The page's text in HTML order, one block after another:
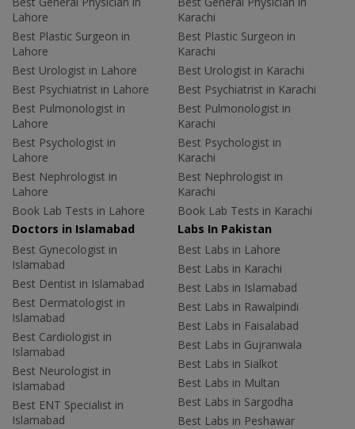
Lahore
Best Plastic Surgeon in
Lahore
Best Urologist in Lahore
Best Psychiatrist in Lahore
Best Pulmonologist in
Lahore
Best Psychologist in
Lahore
Best Nephrologist in
Lahore
Book Lab Tests in Lahore
Karachi
Best Plastic Surgeon in
Karachi
Best Urologist in Karachi
Best Psychiatrist in Karachi
Best Pulmonologist in
Karachi
Best Psychologist in
Karachi
Best Nephrologist in
Karachi
Book Lab Tests in Karachi
Doctors in Islamabad
Best Gynecologist in
Islamabad
Best Dentist in Islamabad
Best Dermatologist in
Islamabad
Best Cardiologist in
Islamabad
Best Neurologist in
Islamabad
Best ENT Specialist in
Islamabad
Labs In Pakistan
Best Labs in Lahore
Best Labs in Karachi
Best Labs in Islamabad
Best Labs in Rawalpindi
Best Labs in Faisalabad
Best Labs in Gujranwala
Best Labs in Sialkot
Best Labs in Multan
Best Labs in Sargodha
Best Labs in Peshawar